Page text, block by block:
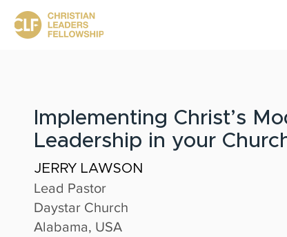
Implementing Christ’s
Leadership in your
JERRY LAWSON
Lead Pastor
Daystar Church
Alabama, USA